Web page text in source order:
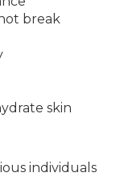
break
skin
individuals